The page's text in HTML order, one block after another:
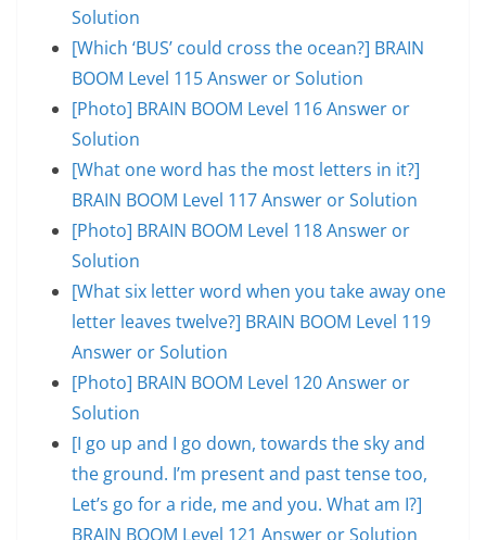
Solution
[Which ‘BUS’ could cross the ocean?] BRAIN
BOOM Level 115 Answer or Solution
[Photo] BRAIN BOOM Level 116 Answer or
Solution
[What one word has the most letters in it?]
BRAIN BOOM Level 117 Answer or Solution
[Photo] BRAIN BOOM Level 118 Answer or
Solution
[What six letter word when you take away one
letter leaves twelve?] BRAIN BOOM Level 119
Answer or Solution
[Photo] BRAIN BOOM Level 120 Answer or
Solution
[I go up and I go down, towards the sky and
the ground. I’m present and past tense too,
Let’s go for a ride, me and you. What am I?]
BRAIN BOOM Level 121 Answer or Solution